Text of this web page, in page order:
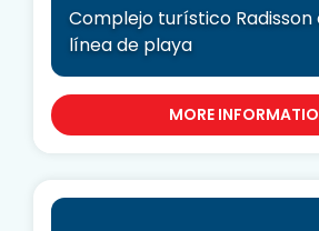
Complejo turístico
línea de playa
MORE